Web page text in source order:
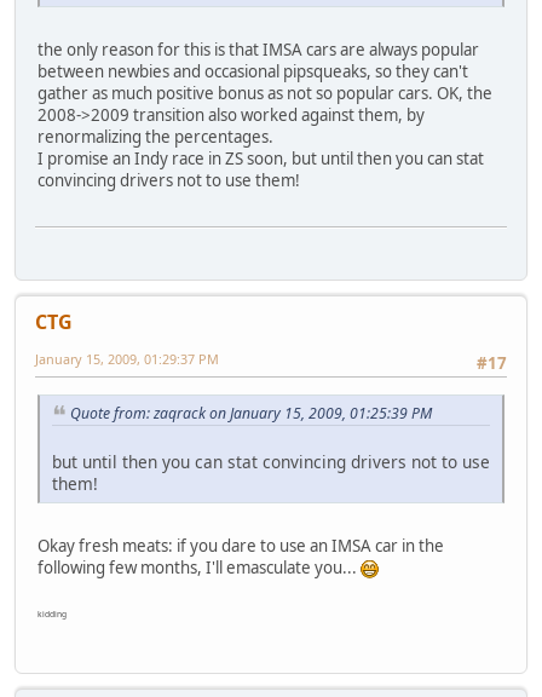
the only reason for this is that IMSA cars are always popular
between newbies and occasional pipsqueaks, so they can't
gather as much positive bonus as not so popular cars. OK, the
2008->2009 transition also worked against them, by
renormalizing the percentages.
I promise an Indy race in ZS soon, but until then you can stat
convincing drivers not to use them!
CTG
#17
January 15, 2009, 01:29:37 PM
Quote from: zaqrack on January 15, 2009, 01:25:39 PM
but until then you can stat convincing drivers not to use
them!
Okay fresh meats: if you dare to use an IMSA car in the
following few months, I'll emasculate you...
kidding